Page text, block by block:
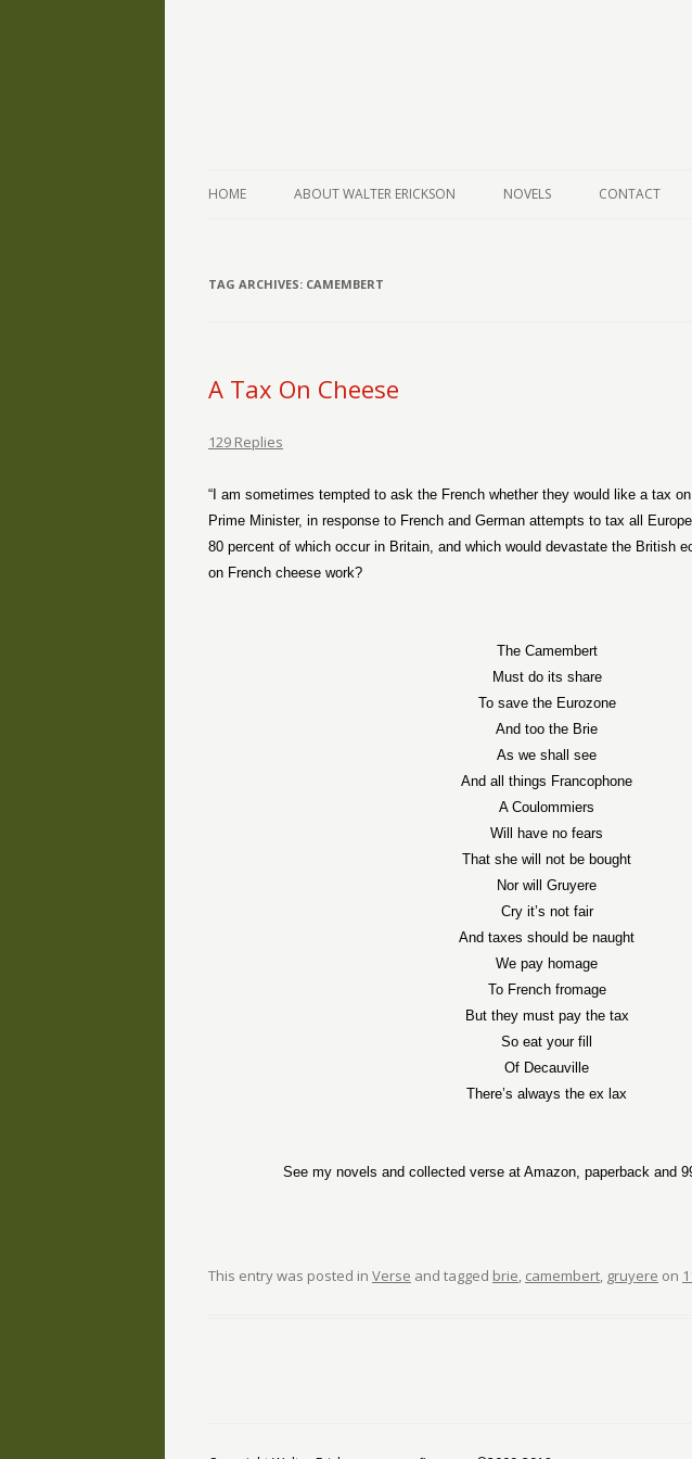
HOME ABOUT WALTER ERICKSON NOVELS CONTACT
TAG ARCHIVES: CAMEMBERT
A Tax On Cheese
129 Replies
“I am sometimes tempted to ask the French whether they would like a tax
Prime Minister, in response to French and German attempts to tax all
80 percent of which occur in Britain, and which would devastate the British
on French cheese work?
The Camembert
Must do its share
To save the Eurozone
And too the Brie
As we shall see
And all things Francophone
A Coulommiers
Will have no fears
That she will not be bought
Nor will Gruyere
Cry it’s not fair
And taxes should be naught
We pay homage
To French fromage
But they must pay the tax
So eat your fill
Of Decauville
There’s always the ex lax
See my novels and collected verse at Amazon, paperback and
This entry was posted in Verse and tagged brie, camembert, gruyere on